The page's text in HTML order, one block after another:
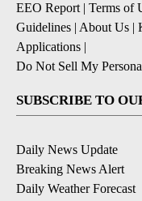
EEO Report| Terms of
Guidelines | About Us |
Applications |
Do Not Sell My
SUBSCRIBE TO
Daily News Update
Breaking News Alert
Daily Weather Forecast